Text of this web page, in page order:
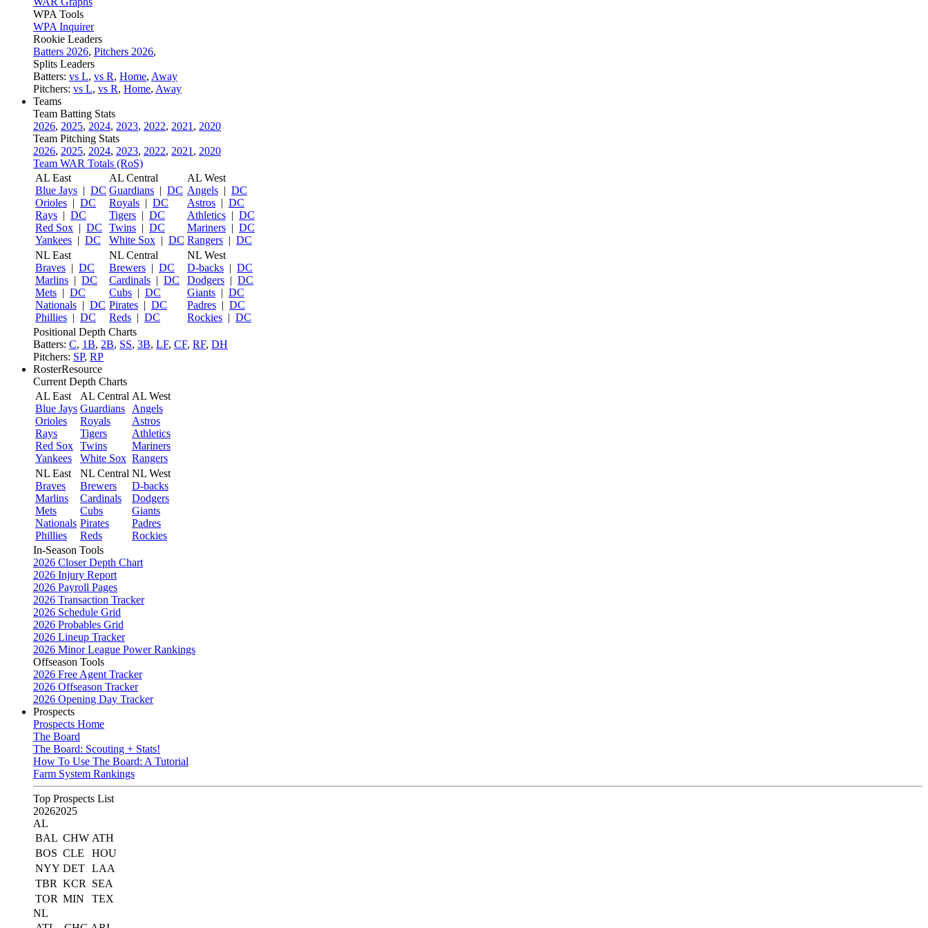
WPA Tools
WPA Inquirer
Rookie Leaders
Batters 2026, Pitchers 2026,
Splits Leaders
Batters: vs L, vs R, Home, Away
Pitchers: vs L, vs R, Home, Away
Teams
Team Batting Stats
2026, 2025, 2024, 2023, 2022, 2021 , 2020
Team Pitching Stats
2026, 2025, 2024, 2023, 2022, 2021 , 2020
Team WAR Totals (RoS)
AL East
Blue Jays | DC
Orioles | DC
Rays | DC
Red Sox | DC
Yankees | DC
AL Central
Guardians | DC
Royals | DC
Tigers | DC
Twins | DC
White Sox | DC
AL West
Angels | DC
Astros | DC
Athletics | DC
Mariners | DC
Rangers | DC
NL East
Braves | DC
Marlins | DC
Mets | DC
Nationals | DC
Phillies | DC
NL Central
Brewers | DC
Cardinals | DC
Cubs | DC
Pirates | DC
Reds | DC
NL West
D-backs | DC
Dodgers | DC
Giants | DC
Padres | DC
Rockies | DC
Positional Depth Charts
Batters: C, 1B, 2B, SS, 3B, LF, CF, RF, DH
Pitchers: SP, RP
RosterResource
Current Depth Charts
AL East
Blue Jays
Orioles
Rays
Red Sox
Yankees
AL Central
Guardians
Royals
Tigers
Twins
White Sox
AL West
Angels
Astros
Athletics
Mariners
Rangers
NL East
Braves
Marlins
Mets
Nationals
Phillies
NL Central
Brewers
Cardinals
Cubs
Pirates
Reds
NL West
D-backs
Dodgers
Giants
Padres
Rockies
In-Season Tools
2026 Closer Depth Chart
2026 Injury Report
2026 Payroll Pages
2026 Transaction Tracker
2026 Schedule Grid
2026 Probables Grid
2026 Lineup Tracker
2026 Minor League Power Rankings
Offseason Tools
2026 Free Agent Tracker
2026 Offseason Tracker
2026 Opening Day Tracker
Prospects
Prospects Home
The Board
The Board: Scouting + Stats!
How To Use The Board: A Tutorial
Farm System Rankings
Top Prospects List
20262025
AL
BAL CHW ATH
BOS CLE
HOU
NYY DET LAA
TBR KCR
SEA
TOR MIN
TEX
NL